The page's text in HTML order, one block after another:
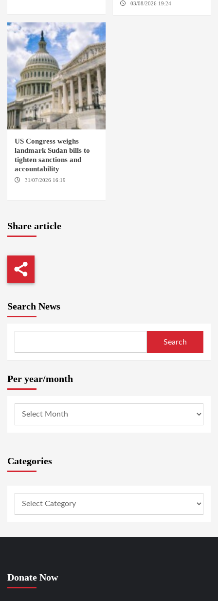
03/08/2026 19:24
US Congress weighs
landmark Sudan bills to
tighten sanctions and
accountability
31/07/2026 16:19
Share article
Search News
Search
Per year/month
Categories
Donate Now